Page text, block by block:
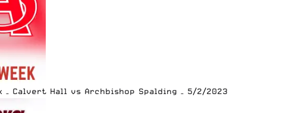
– Calvert Hall vs Archbishop Spalding – 5/2/2023